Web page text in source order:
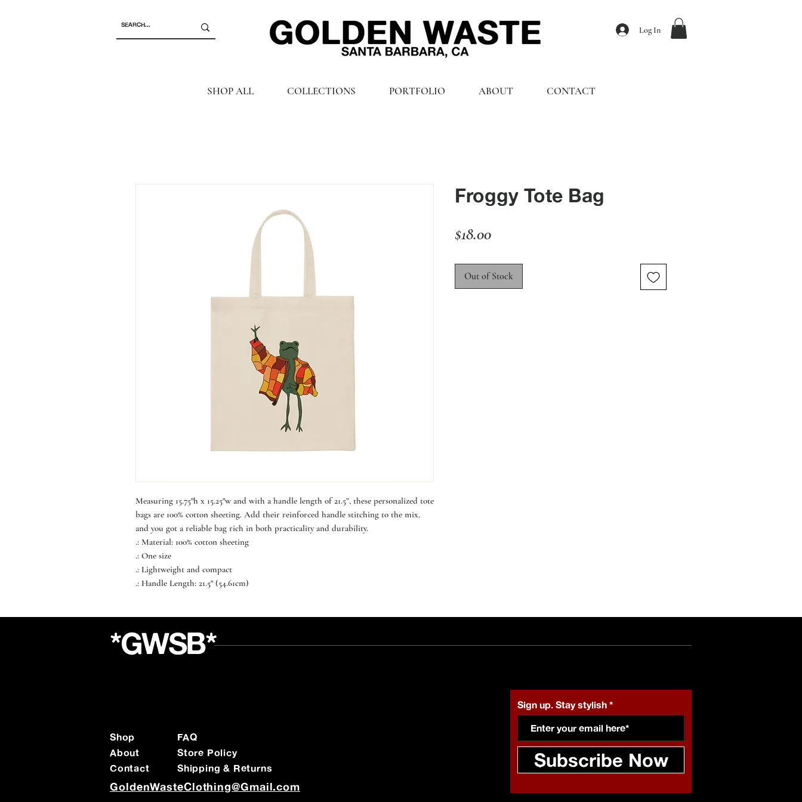
Log In
SHOP ALL COLLECTIONS PORTFOLIO ABOUT CONTACT
Measuring 15.75"h x 15.25"w and with a handle length of 21.5”, these personalized tote
bags are 100% cotton sheeting. Add their reinforced handle stitching to the mix,
and you got a reliable bag rich in both practicality and durability.
.: Material: 100% cotton sheeting
.: One size
.: Lightweight and compact
.: Handle Length: 21.5" (54.61cm)
Froggy Tote Bag
$18.00Price
Out of Stock
*GWSB*
Shop
About
Contact
FAQ
Store Policy
Shipping & Returns
GoldenWasteClothing@Gmail.com
Sign up. Stay stylish
Subscribe Now